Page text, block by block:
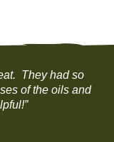
They had so
of the oils and